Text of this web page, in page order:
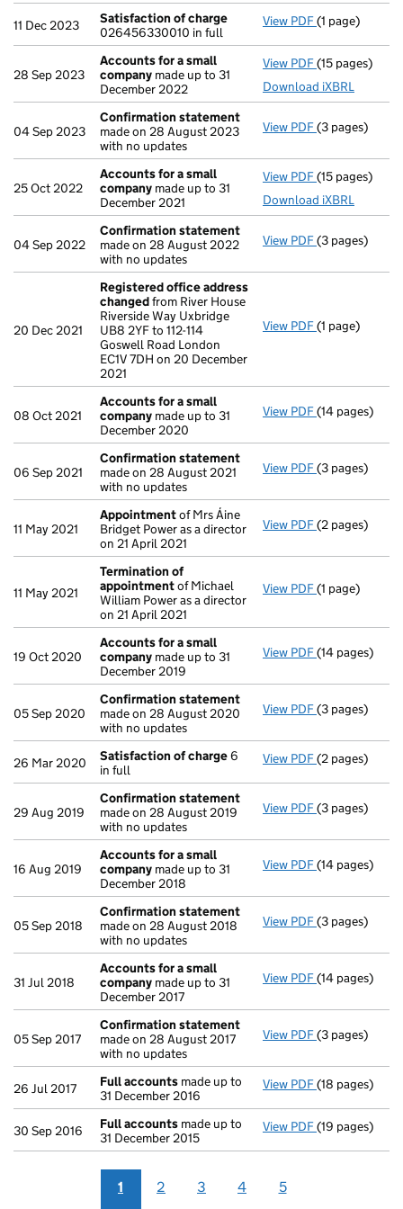
11 Dec 2023
Satisfaction of charge
026456330010 in full
View PDF Satisfaction
(1 page)
28 Sep 2023
Accounts for a small
company made up to 31
December 2022
View PDF Accounts for
(15 pages)
Download iXBRL
04 Sep 2023
Confirmation statement
made on 28 August 2023
with no updates
View PDF Confirmation
(3 pages)
25 Oct 2022
Accounts for a small
company made up to 31
December 2021
View PDF Accounts for
(15 pages)
Download iXBRL
04 Sep 2022
Confirmation statement
made on 28 August 2022
with no updates
View PDF Confirmation
(3 pages)
20 Dec 2021
Registered office address
changedfrom River House
Riverside Way Uxbridge
UB8 2YF to 112-114
Goswell Road London
EC1V 7DH on 20 December
2021
View PDF Registered
(1 page)
08 Oct 2021
Accounts for a small
company made up to 31
December 2020
View PDF Accounts for
(14 pages)
06 Sep 2021
Confirmation statement
made on 28 August 2021
with no updates
View PDF Confirmation
(3 pages)
11 May 2021
Appointmentof Mrs Áine
Bridget Power as a director
on 21 April 2021
View PDF Appointment
(2 pages)
11 May 2021
Termination of
appointmentof Michael
William Power as a director
on 21 April 2021
View PDF Termination
(1 page)
19 Oct 2020
Accounts for a small
company made up to 31
December 2019
View PDF Accounts for
(14 pages)
05 Sep 2020
Confirmation statement
made on 28 August 2020
with no updates
View PDF Confirmation
(3 pages)
26 Mar 2020 Satisfaction of charge6
in full
View PDF Satisfaction
(2 pages)
29 Aug 2019
Confirmation statement
made on 28 August 2019
with no updates
View PDF Confirmation
(3 pages)
16 Aug 2019
Accounts for a small
company made up to 31
December 2018
View PDF Accounts for
(14 pages)
05 Sep 2018
Confirmation statement
made on 28 August 2018
with no updates
View PDF Confirmation
(3 pages)
31 Jul 2018
Accounts for a small
company made up to 31
December 2017
View PDF Accounts for
(14 pages)
05 Sep 2017
Confirmation statement
made on 28 August 2017
with no updates
View PDF Confirmation
(3 pages)
26 Jul 2017 Full accounts made up to
31 December 2016
View PDF Full accounts
(18 pages)
30 Sep 2016 Full accounts made up to
31 December 2015
View PDF Full accounts
(19 pages)
1 2 3 4 5